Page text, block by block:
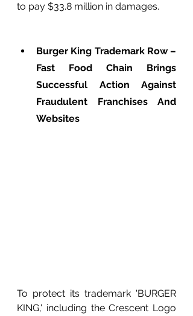
to pay $33.8 million in damages.
Burger King Trademark Row –
Fast Food Chain Brings
Successful Action Against
Fraudulent Franchises And
Websites
To protect its trademark 'BURGER
KING,' including the Crescent Logo